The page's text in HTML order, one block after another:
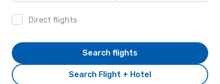
Direct flights
Search Flight + Hotel
Search flights